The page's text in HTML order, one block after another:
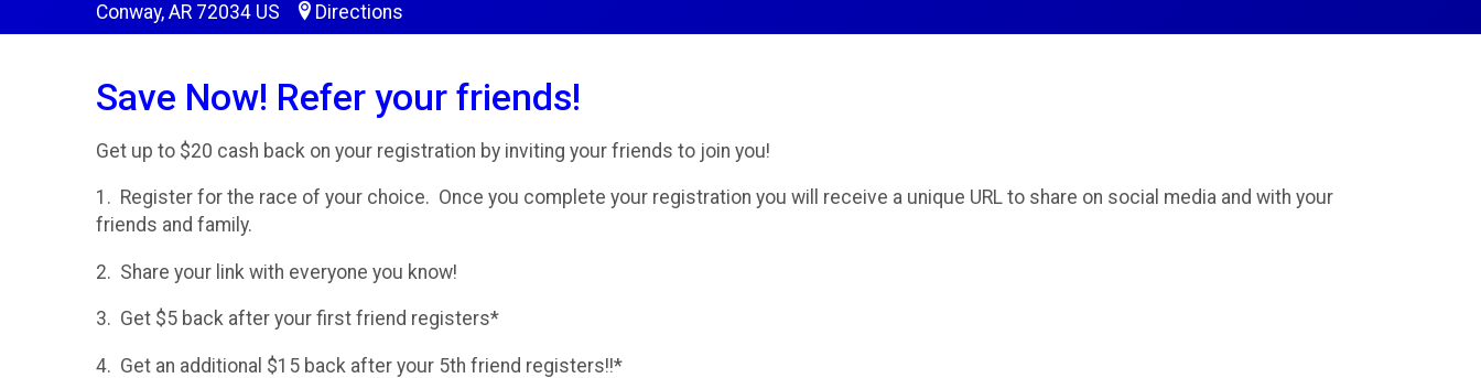
Conway, AR 72034 US Directions
Save Now! Refer your friends!
Get up to $20 cash back on your registration by inviting your friends to join you!
1. Register for the race of your choice. Once you complete your registration you will receive a unique URL to share on social media and with your
friends and family.
2. Share your link with everyone you know!
3. Get $5 back after your first friend registers*
4. Get an additional $15 back after your 5th friend registers!!*